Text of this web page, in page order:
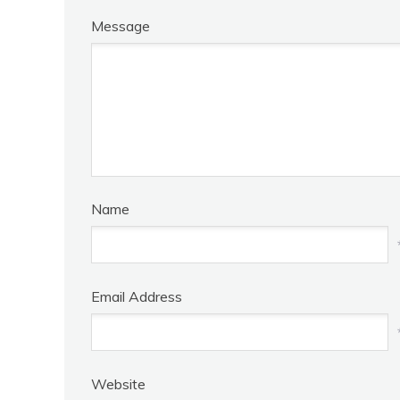
Message
Name
Email Address
Website